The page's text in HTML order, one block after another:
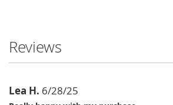
Reviews
Lea H. 6/28/25